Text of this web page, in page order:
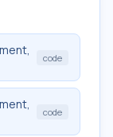
code
code